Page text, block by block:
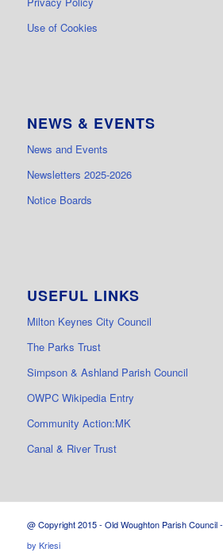
Use of Cookies
NEWS & EVENTS
News and Events
Newsletters 2025-2026
Notice Boards
USEFUL LINKS
Milton Keynes City Council
The Parks Trust
Simpson & Ashland Parish Council
OWPC Wikipedia Entry
Community Action:MK
Canal & River Trust
@ Copyright 2015 - Old Woughton Parish Council -
by Kriesi